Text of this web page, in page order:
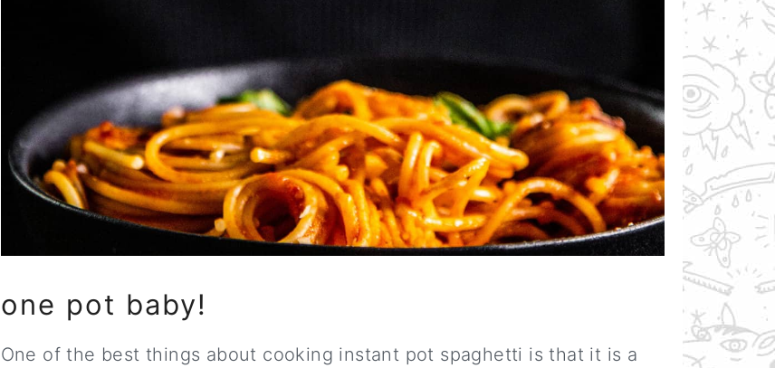
one pot baby!
One of the best things about cooking instant pot spaghetti is that it is a